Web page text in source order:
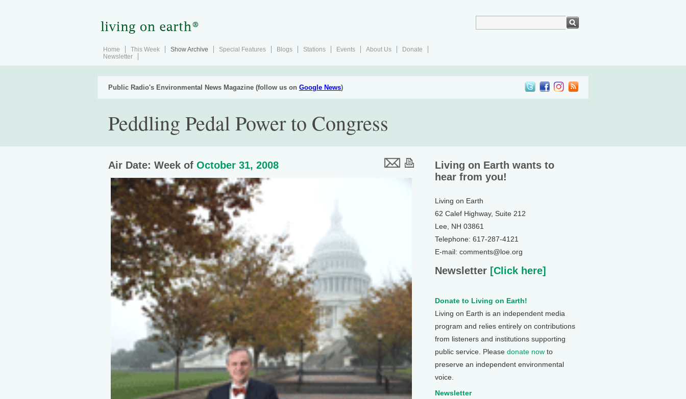
Home This Week Show Archive Special Features Blogs Stations Events About Us
Donate
Newsletter
Public Radio's Environmental News Magazine (follow us on Google News)
Peddling Pedal Power to Congress
Air Date: Week of October 31, 2008
Living on Earth wants to
hear from you!
Living on Earth
62 Calef Highway, Suite 212
Lee, NH 03861
Telephone: 617-287-4121
E-mail: comments@loe.org
Newsletter [Click here]
Donate to Living on Earth!
Living on Earth is an independent media
program and relies entirely on contributions
from listeners and institutions supporting
public service. Please donate now to
preserve an independent environmental
voice.
Newsletter